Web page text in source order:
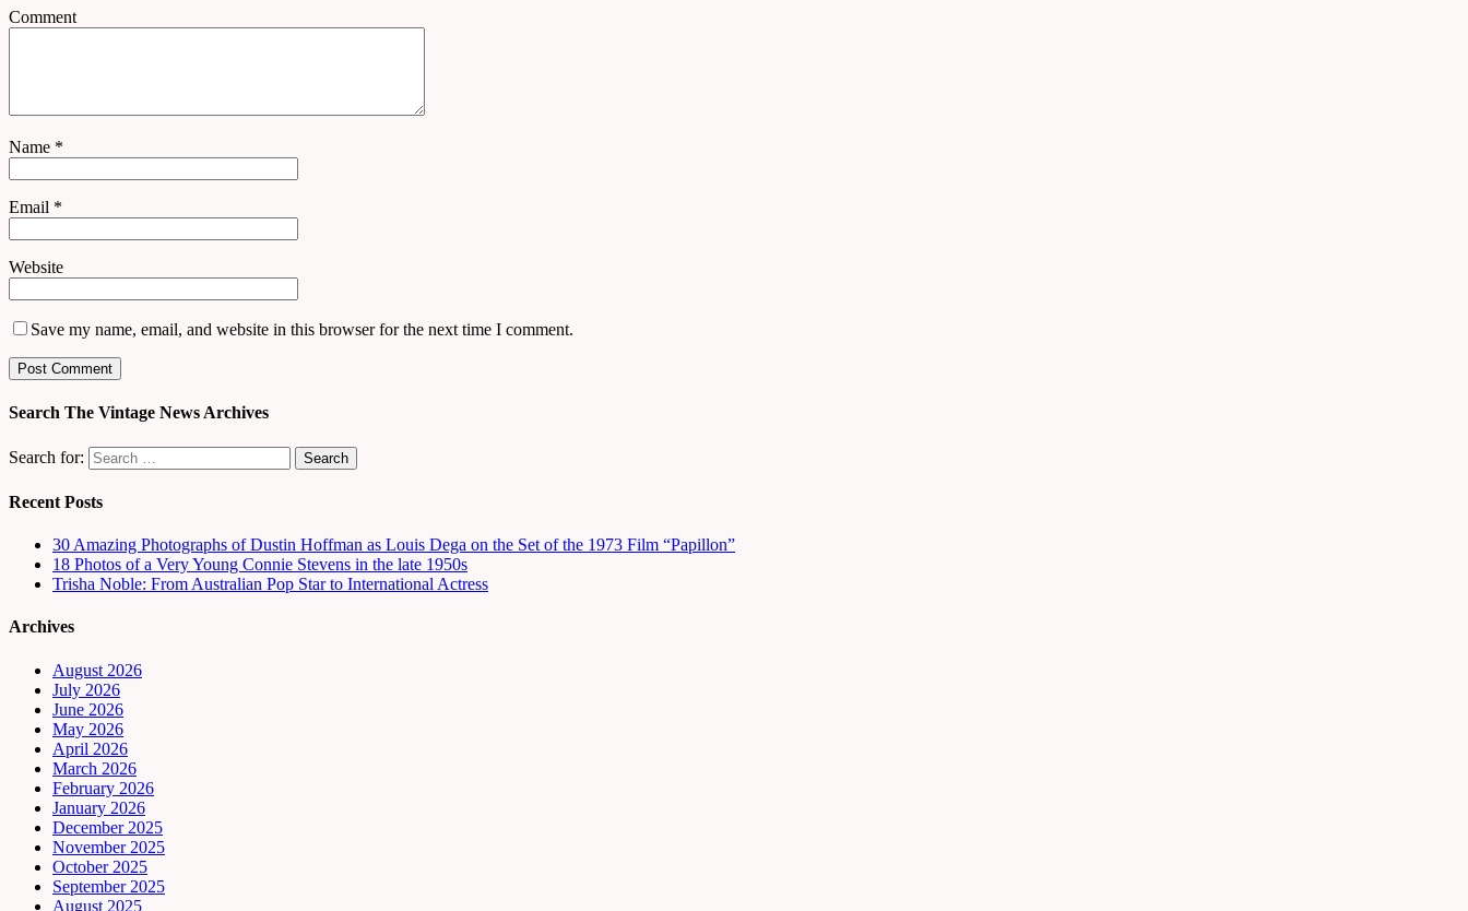
Comment
Name *
Email *
Website
Save my name, email, and website in this browser for the next time I comment.
Search The Vintage News Archives
Search for:
Recent Posts
30 Amazing Photographs of Dustin Hoffman as Louis Dega on the Set of the 1973 Film “Papillon”
18 Photos of a Very Young Connie Stevens in the late 1950s
Trisha Noble: From Australian Pop Star to International Actress
Archives
August 2026
July 2026
June 2026
May 2026
April 2026
March 2026
February 2026
January 2026
December 2025
November 2025
October 2025
September 2025
August 2025